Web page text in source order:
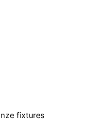
fixtures